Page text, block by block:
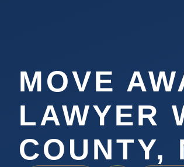
MOVE
LAWYER
COUNTY,